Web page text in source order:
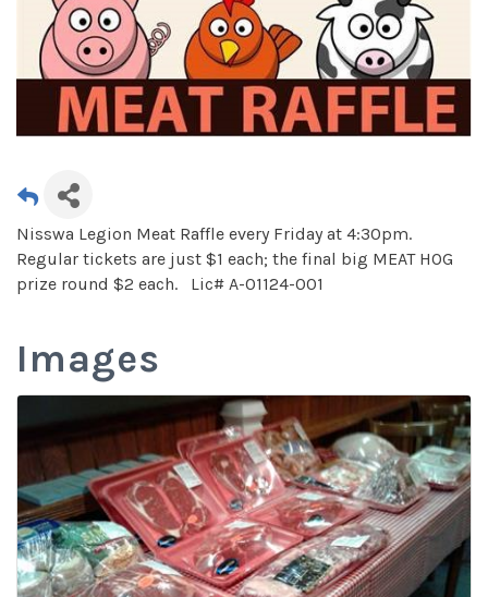
Nisswa Legion Meat Raffle every Friday at 4:30pm.
Regular tickets are just $1 each; the final big MEAT HOG
prize round $2 each. Lic# A-01124-001
Images